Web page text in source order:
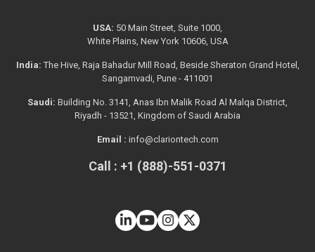
USA: 50 Main Street, Suite 1000,
White Plains, New York 10606, USA
India: The Hive, Raja Bahadur Mill Road, Beside Sheraton Grand Hotel,
Sangamvadi, Pune - 411001
Saudi: Building No. 3141, Anas Ibn Malik Road Al Malqa District,
Riyadh - 13521, Kingdom of Saudi Arabia
Email : info@clariontech.com
Call : +1 (888)-551-0371